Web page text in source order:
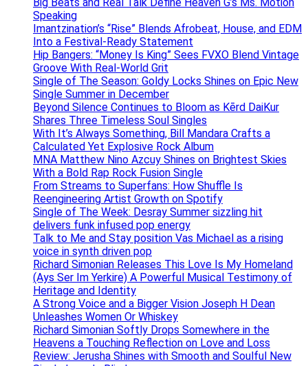
Speaking
Imantzination’s “Rise” Blends Afrobeat, House, and EDM
Into a Festival-Ready Statement
Hip Bangers: “Money Is King” Sees FVXO Blend Vintage
Groove With Real-World Grit
Single of The Season: Goldy Locks Shines on Epic New
Single Summer in December
Beyond Silence Continues to Bloom as Kērd DaiKur
Shares Three Timeless Soul Singles
With It’s Always Something, Bill Mandara Crafts a
Calculated Yet Explosive Rock Album
MNA Matthew Nino Azcuy Shines on Brightest Skies
With a Bold Rap Rock Fusion Single
From Streams to Superfans: How Shuffle Is
Reengineering Artist Growth on Spotify
Single of The Week: Desray Summer sizzling hit
delivers funk infused pop energy
Talk to Me and Stay position Vas Michael as a rising
voice in synth driven pop
Richard Simonian Releases This Love Is My Homeland
(Ays Ser Im Yerkire) A Powerful Musical Testimony of
Heritage and Identity
A Strong Voice and a Bigger Vision Joseph H Dean
Unleashes Women Or Whiskey
Richard Simonian Softly Drops Somewhere in the
Heavens a Touching Reflection on Love and Loss
Review: Jerusha Shines with Smooth and Soulful New